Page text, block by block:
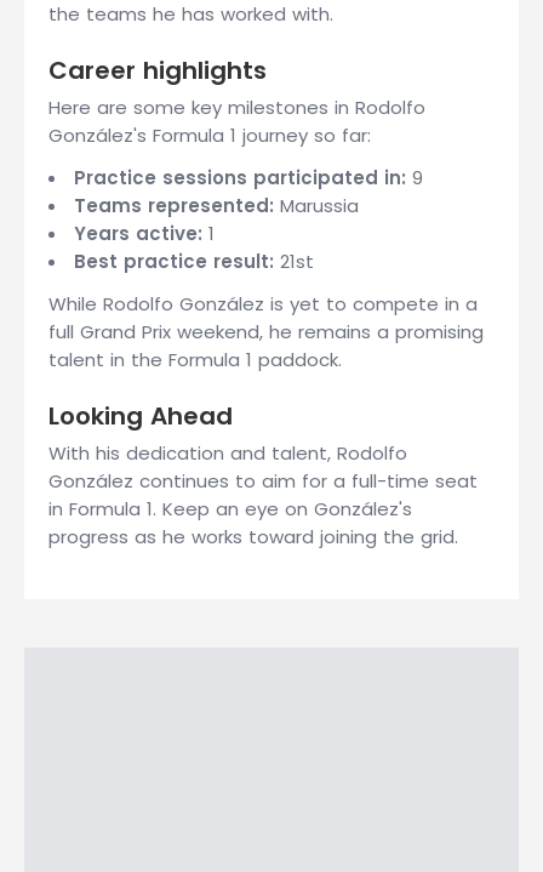
the teams he has worked with.
Career highlights
Here are some key milestones in Rodolfo
González's Formula 1 journey so far:
Practice sessions participated in: 9
Teams represented: Marussia
Years active: 1
Best practice result: 21st
While Rodolfo González is yet to compete in a
full Grand Prix weekend, he remains a promising
talent in the Formula 1 paddock.
Looking Ahead
With his dedication and talent, Rodolfo
González continues to aim for a full-time seat
in Formula 1. Keep an eye on González's
progress as he works toward joining the grid.